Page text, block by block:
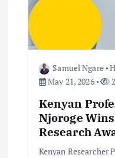
a
t
Samuel Ngare
May 21, 2026
Kenyan
Njoroge
Research
Kenyan Researcher